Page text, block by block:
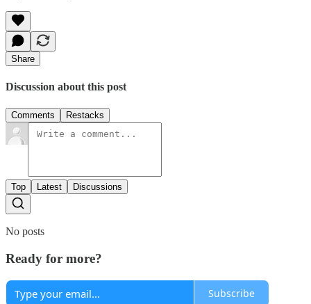
Share
Discussion about this post
Comments Restacks
Top Latest Discussions
No posts
Ready for more?
Subscribe